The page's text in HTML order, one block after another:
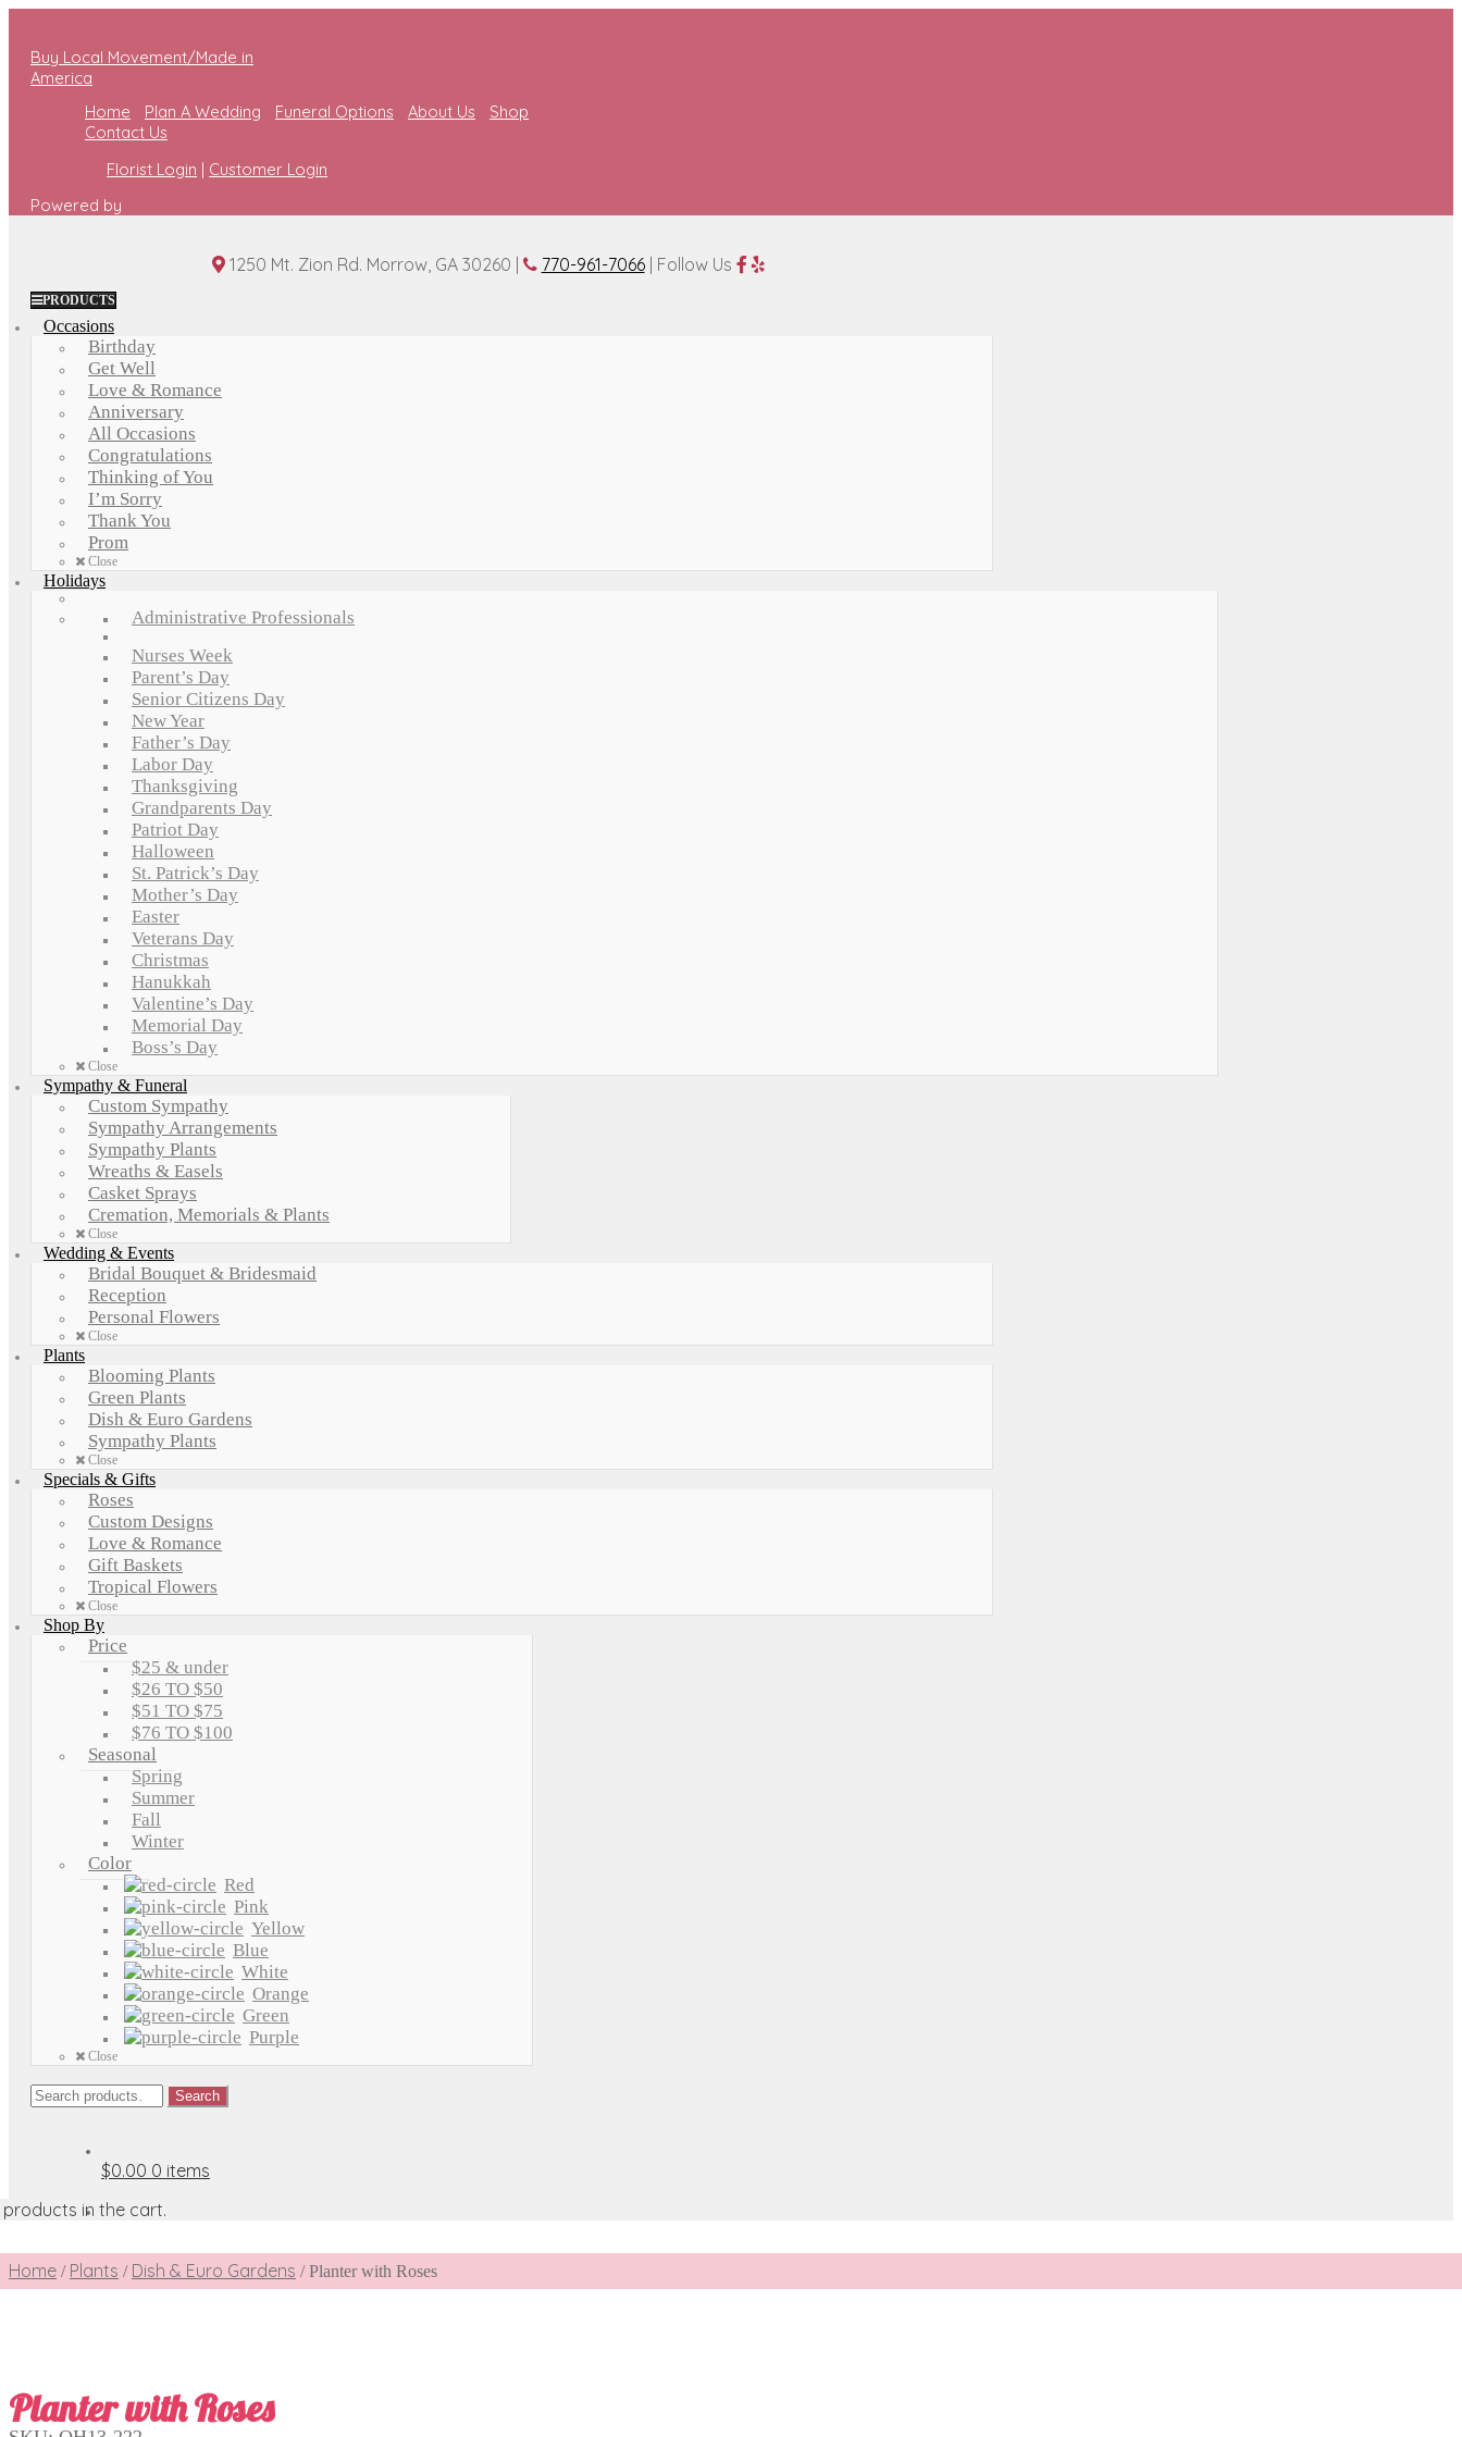
Buy Local Movement/Made in
America
Home
Plan A Wedding Funeral Options About Us
Shop
Contact Us
Florist Login | Customer Login
Powered by
1250 Mt. Zion Rd. Morrow, GA 30260 | 770-961-7066| Follow Us
PRODUCTS
Occasions
Birthday
Get Well
Love & Romance
Anniversary
All Occasions
Congratulations
Thinking of You
I’m Sorry
Thank You
Prom
Close
Holidays
Administrative Professionals
Nurses Week
Parent’s Day
Senior Citizens Day
New Year
Father’s Day
Labor Day
Thanksgiving
Grandparents Day
Patriot Day
Halloween
St. Patrick’s Day
Mother’s Day
Easter
Veterans Day
Christmas
Hanukkah
Valentine’s Day
Memorial Day
Boss’s Day
Close
Sympathy & Funeral
Custom Sympathy
Sympathy Arrangements
Sympathy Plants
Wreaths & Easels
Casket Sprays
Cremation, Memorials & Plants
Close
Wedding & Events
Bridal Bouquet & Bridesmaid
Reception
Personal Flowers
Close
Plants
Blooming Plants
Green Plants
Dish & Euro Gardens
Sympathy Plants
Close
Specials & Gifts
Roses
Custom Designs
Love & Romance
Gift Baskets
Tropical Flowers
Close
Shop By
Price
$25 & under
$26 TO $50
$51 TO $75
$76 TO $100
Seasonal
Spring
Summer
Fall
Winter
Color
Red
Pink
Yellow
Blue
White
Orange
Green
Purple
Close
Search
for:
Search
$0.00 0 items
products in the cart.
Home / Plants / Dish & Euro Gardens /Planter with Roses
Planter with Roses